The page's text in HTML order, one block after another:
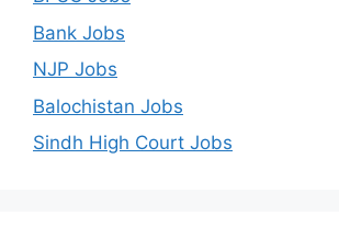
Bank Jobs
NJP Jobs
Balochistan Jobs
Sindh High Court Jobs